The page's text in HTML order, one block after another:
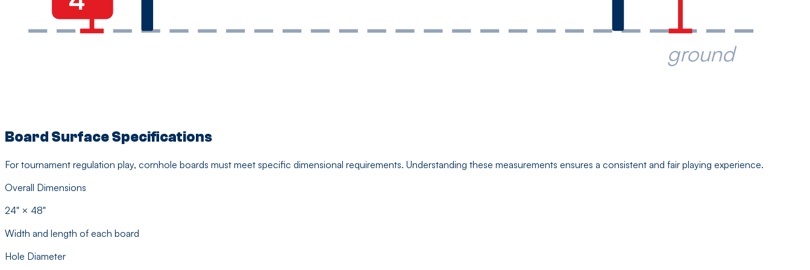
ground
Board Surface Specifications
For tournament regulation play, cornhole boards must meet specific dimensional requirements. Understanding these measurements ensures a consistent and fair playing experience.
Overall Dimensions
24" × 48"
Width and length of each board
Hole Diameter